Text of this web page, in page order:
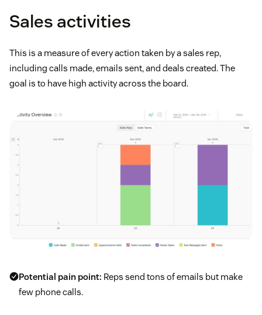
Sales activities
This is a measure of every action taken by a sales rep,
including calls made, emails sent, and deals created. The
goal is to have high activity across the board.
Potential pain point: Reps send tons of emails but make
few phone calls.